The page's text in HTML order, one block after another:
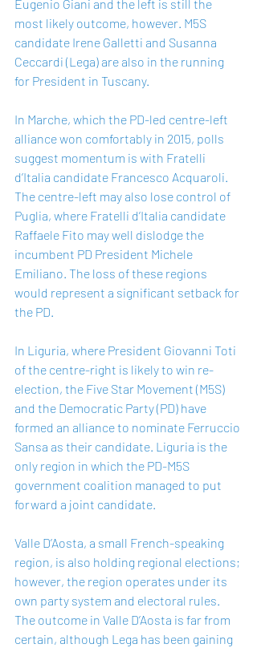
Eugenio Giani and the left is still the
most likely outcome, however. M5S
candidate Irene Galletti and Susanna
Ceccardi (Lega) are also in the running
for President in Tuscany.
In Marche, which the PD-led centre-left
alliance won comfortably in 2015, polls
suggest momentum is with Fratelli
d’Italia candidate Francesco Acquaroli.
The centre-left may also lose control of
Puglia, where Fratelli d’Italia candidate
Raffaele Fito may well dislodge the
incumbent PD President Michele
Emiliano. The loss of these regions
would represent a significant setback for
the PD.
In Liguria, where President Giovanni Toti
of the centre-right is likely to win re-
election, the Five Star Movement (M5S)
and the Democratic Party (PD) have
formed an alliance to nominate Ferruccio
Sansa as their candidate. Liguria is the
only region in which the PD-M5S
government coalition managed to put
forward a joint candidate.
Valle D’Aosta, a small French-speaking
region, is also holding regional elections;
however, the region operates under its
own party system and electoral rules.
The outcome in Valle D’Aosta is far from
certain, although Lega has been gaining